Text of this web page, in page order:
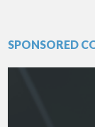
SPONSORED